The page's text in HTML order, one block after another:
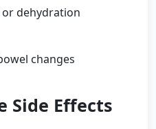
dehydration
changes
Side Effects